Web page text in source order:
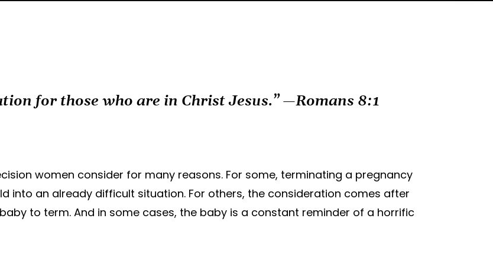
for those who are in Christ Jesus.” —Romans 8:1
women consider for many reasons. For some, terminating a pregnancy
into an already difficult situation. For others, the consideration comes after
to term. And in some cases, the baby is a constant reminder of a horrific